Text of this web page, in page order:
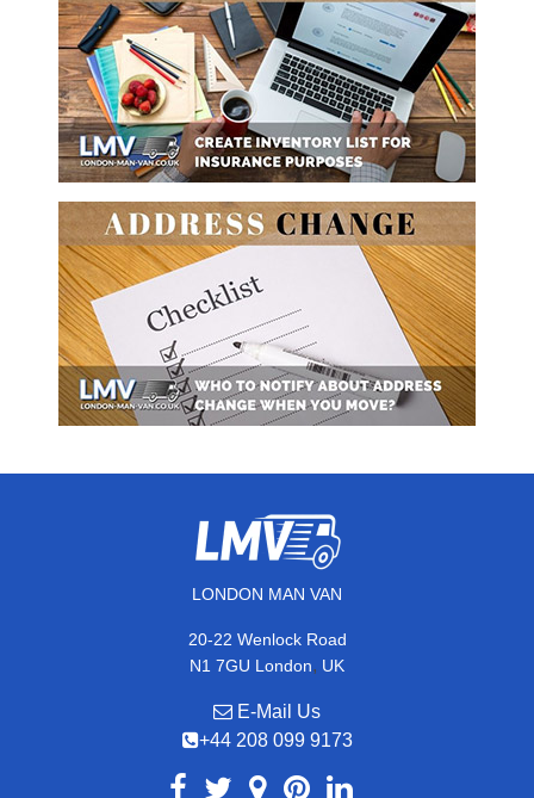
LONDON MAN VAN
20-22 Wenlock Road
N1 7GU London, UK
E-Mail Us
+44 208 099 9173